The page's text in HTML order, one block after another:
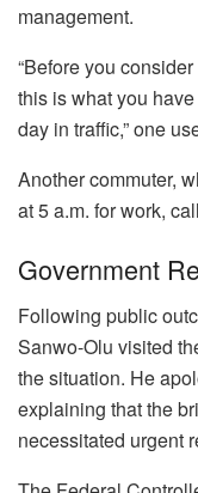
management.
“Before you
this is what you
day in traffic,” one
Another commuter,
at 5 a.m. for work,
Government
Following public
Sanwo-Olu visited
the situation. He
explaining that the
necessitated urgent